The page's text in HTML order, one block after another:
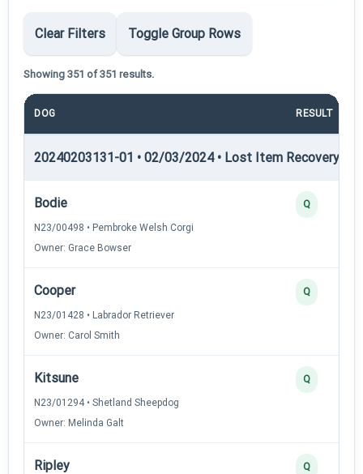
Clear Filters Toggle Group Rows
Showing 351 of 351 results.
DOG RESULT
20240203131-01 • 02/03/2024 • Lost Item Recovery •
Bodie
N23/00498 • Pembroke Welsh Corgi
Owner: Grace Bowser
Q
Cooper
N23/01428 • Labrador Retriever
Owner: Carol Smith
Q
Kitsune
N23/01294 • Shetland Sheepdog
Owner: Melinda Galt
Q
Ripley Q